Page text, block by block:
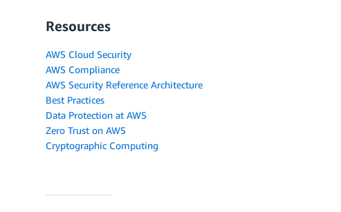
Resources
AWS Cloud Security
AWS Compliance
AWS Security Reference Architecture
Best Practices
Data Protection at AWS
Zero Trust on AWS
Cryptographic Computing